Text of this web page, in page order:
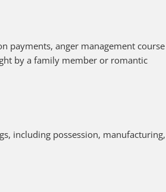
payments, anger management course
by a family member or romantic
including possession,